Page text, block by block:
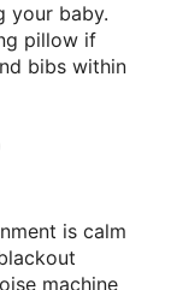
your baby.
pillow if
bibs within
is calm
machine